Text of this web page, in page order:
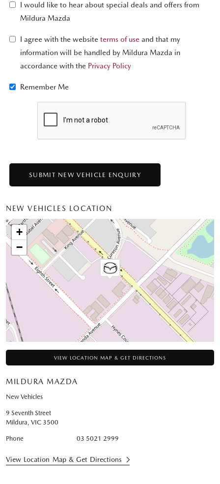
I would like to hear about special deals and offers from
Mildura Mazda
I agree with the website terms of use and that my
information will be handled by Mildura Mazda in
accordance with the Privacy Policy
Remember Me
NEW VEHICLES LOCATION
+
−
VIEW LOCATION MAP & GET DIRECTIONS
MILDURA MAZDA
New Vehicles
9 Seventh Street
Mildura, VIC 3500
Phone 03 5021 2999
View Location Map & Get Directions